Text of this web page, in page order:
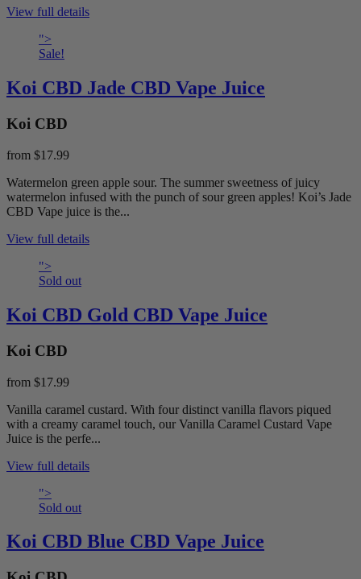
View full details
">
Sale!
Koi CBD Jade CBD Vape Juice
Koi CBD
from $17.99
Watermelon green apple sour. The summer sweetness of juicy
watermelon infused with the punch of sour green apples! Koi’s Jade
CBD Vape juice is the...
View full details
">
Sold out
Koi CBD Gold CBD Vape Juice
Koi CBD
from $17.99
Vanilla caramel custard. With four distinct vanilla flavors piqued
with a creamy caramel touch, our Vanilla Caramel Custard Vape
Juice is the perfe...
View full details
">
Sold out
Koi CBD Blue CBD Vape Juice